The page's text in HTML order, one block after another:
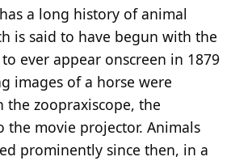
a long history of animal
is said to have begun with the
ever appear onscreen in 1879
images of a horse were
the zoopraxiscope, the
the movie projector. Animals
prominently since then, in a